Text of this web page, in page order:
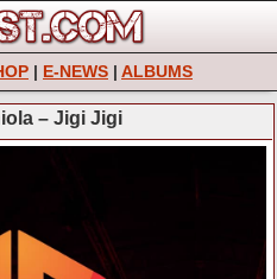
| E-NEWS | ALBUMS
– Jigi Jigi